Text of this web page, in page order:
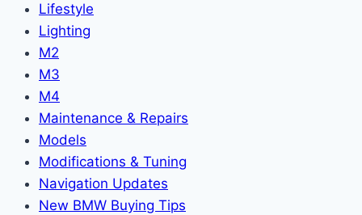
Lifestyle
Lighting
M2
M3
M4
Maintenance & Repairs
Models
Modifications & Tuning
Navigation Updates
New BMW Buying Tips